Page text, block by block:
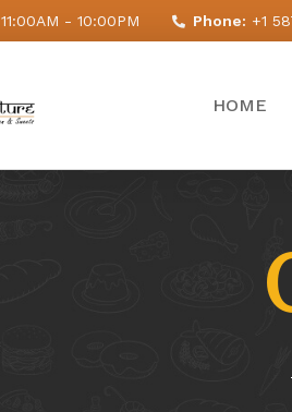
11:00AM - 10:00PM Phone: +1
HOME